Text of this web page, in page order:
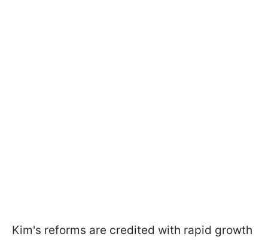
Kim's reforms are credited with rapid growth